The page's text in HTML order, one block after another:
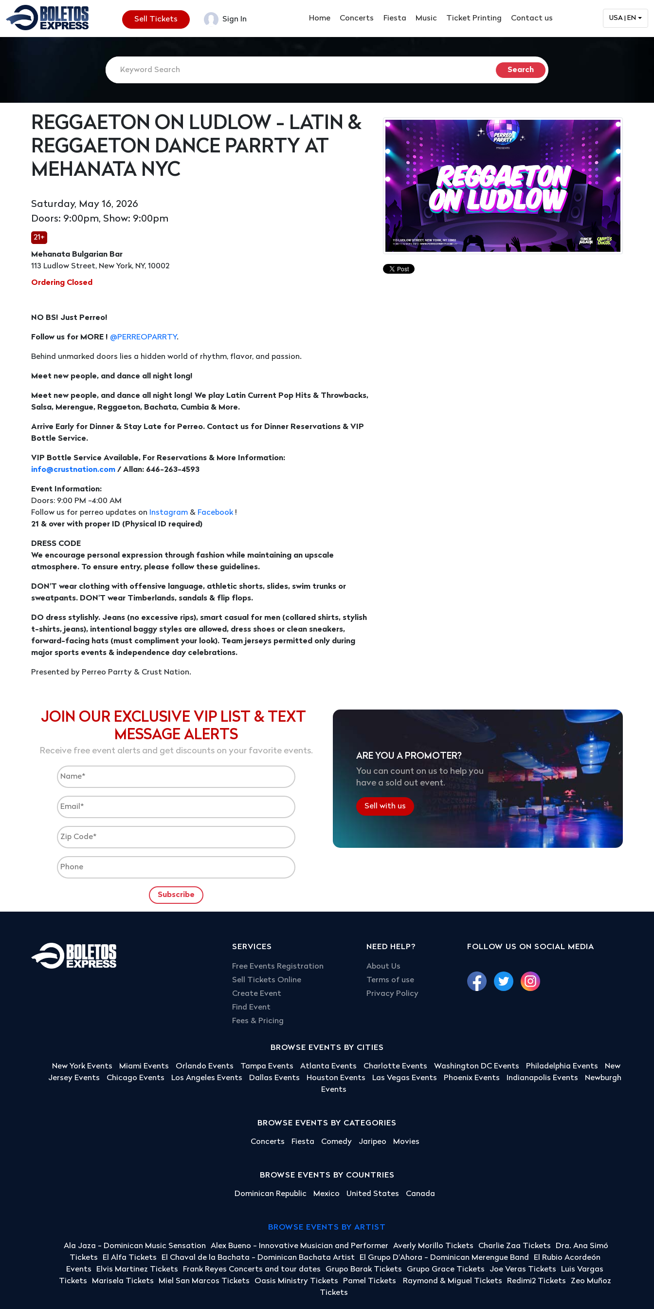
Sell Tickets Sign In Home Concerts Fiesta Music Ticket Printing Contact us USA | EN
REGGAETON ON LUDLOW - LATIN &
REGGAETON DANCE PARRTY AT
MEHANATA NYC
Saturday, May 16, 2026
Doors: 9:00pm, Show: 9:00pm
21+
Mehanata Bulgarian Bar
113 Ludlow Street, New York, NY, 10002
Ordering Closed
NO BS! Just Perreo!
Follow us for MORE ! @PERREOPARRTY.
Behind unmarked doors lies a hidden world of rhythm, flavor, and passion.
Meet new people, and dance all night long!
Meet new people, and dance all night long! We play Latin Current Pop Hits & Throwbacks,
Salsa, Merengue, Reggaeton, Bachata, Cumbia & More.
Arrive Early for Dinner & Stay Late for Perreo. Contact us for Dinner Reservations & VIP
Bottle Service.
VIP Bottle Service Available, For Reservations & More Information:
info@crustnation.com / Allan: 646-263-4593
Event Information:
Doors: 9:00 PM -4:00 AM
Follow us for perreo updates on
Instagram & Facebook !
21 & over with proper ID (Physical ID required)
DRESS CODE
We encourage personal expression through fashion while maintaining an upscale
atmosphere. To ensure entry, please follow these guidelines.
DON'T wear clothing with offensive language, athletic shorts, slides, swim trunks or
sweatpants. DON'T wear Timberlands, sandals & flip flops.
DO dress stylishly. Jeans (no excessive rips), smart casual for men (collared shirts, stylish
t-shirts, jeans), intentional baggy styles are allowed, dress shoes or clean sneakers,
forward-facing hats (must compliment your look). Team jerseys permitted only during
major sports events & independence day celebrations.
Presented by Perreo Parrty & Crust Nation.
JOIN OUR EXCLUSIVE VIP LIST & TEXT
MESSAGE ALERTS
Receive free event alerts and get discounts on your favorite events.
ARE YOU A PROMOTER?
You can count on us to help you
have a sold out event.
Sell with us
SERVICES
Free Events Registration
Sell Tickets Online
Create Event
Find Event
Fees & Pricing
NEED HELP?
About Us
Terms of use
Privacy Policy
FOLLOW US ON SOCIAL MEDIA
BROWSE EVENTS BY CITIES
New York Events Miami Events Orlando Events Tampa Events Atlanta Events Charlotte Events Washington DC Events Philadelphia Events
New
Jersey Events
Chicago Events Los Angeles Events Dallas Events Houston Events Las Vegas Events Phoenix Events Indianapolis Events
Newburgh
Events
BROWSE EVENTS BY CATEGORIES
Concerts Fiesta Comedy Jaripeo Movies
BROWSE EVENTS BY COUNTRIES
Dominican Republic Mexico United States Canada
BROWSE EVENTS BY ARTIST
Ala Jaza - Dominican Music Sensation Alex Bueno - Innovative Musician and Performer Averly Morillo Tickets Charlie Zaa Tickets
Dra. Ana Simó
Tickets
El Alfa Tickets El Chaval de la Bachata - Dominican Bachata Artist El Grupo D'Ahora - Dominican Merengue Band
El Rubio Acordeón
Events
Elvis Martinez Tickets Frank Reyes Concerts and tour dates Grupo Barak Tickets Grupo Grace Tickets Joe Veras Tickets
Luis Vargas
Tickets
Marisela Tickets Miel San Marcos Tickets Oasis Ministry Tickets Pamel Tickets Raymond & Miguel Tickets Redimi2 Tickets
Zeo Muñoz
Tickets